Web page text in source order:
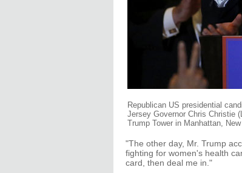
Republican US presidential
Jersey Governor Chris Christie
Trump Tower in Manhattan,
"The other day, Mr. Trump
fighting for women's health
card, then deal me in."